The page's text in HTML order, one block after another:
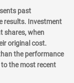
past
results. Investment
shares, when
original cost.
the performance
the most recent